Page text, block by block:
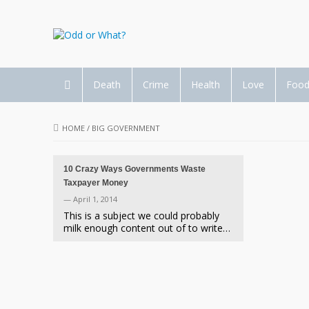
Death Crime Health Love Food
HOME / BIG GOVERNMENT
10 Crazy Ways Governments Waste
Taxpayer Money
— April 1, 2014
This is a subject we could probably
milk enough content out of to write…